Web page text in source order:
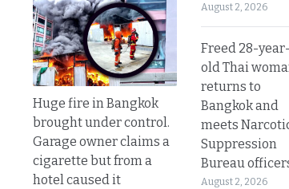
Huge fire in Bangkok
brought under control.
Garage owner claims a
cigarette but from a
hotel caused it
August 2, 2026
Freed 28-year-
old Thai
returns to
Bangkok and
meets
Suppression
Bureau
August 2, 2026